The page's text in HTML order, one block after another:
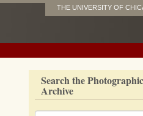
THE UNIVERSITY OF
Search the Photographic
Archive